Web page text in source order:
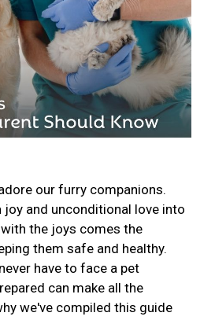
our furry companions.
joy and unconditional love into
the joys comes the
them safe and healthy.
have to face a pet
can make all the
we've compiled this guide